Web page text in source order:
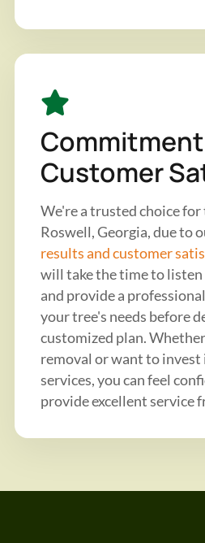
Customer
We're a trusted choice
Roswell, Georgia, due to
results and customer
will take the time to listen
and provide a
your tree's needs before
customized plan.
removal or want to invest
services, you can feel
provide excellent service